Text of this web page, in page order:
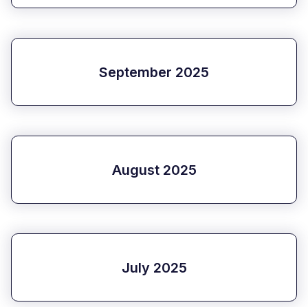
September 2025
August 2025
July 2025